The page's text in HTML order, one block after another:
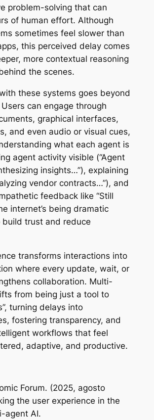
problem-solving that can
of human effort. Although
sometimes feel slower than
this perceived delay comes
more contextual reasoning
the scenes.
these systems goes beyond
can engage through
graphical interfaces,
and even audio or visual cues,
what each agent is
agent activity visible (“Agent
insights…”), explaining
vendor contracts…”), and
feedback like “Still
internet’s being dramatic
build trust and reduce
transforms interactions into
where every update, wait, or
collaboration. Multi-
from being just a tool to
turning delays into
fostering transparency, and
workflows that feel
adaptive, and productive.
Forum. (2025, agosto
the user experience in the
agent AI.